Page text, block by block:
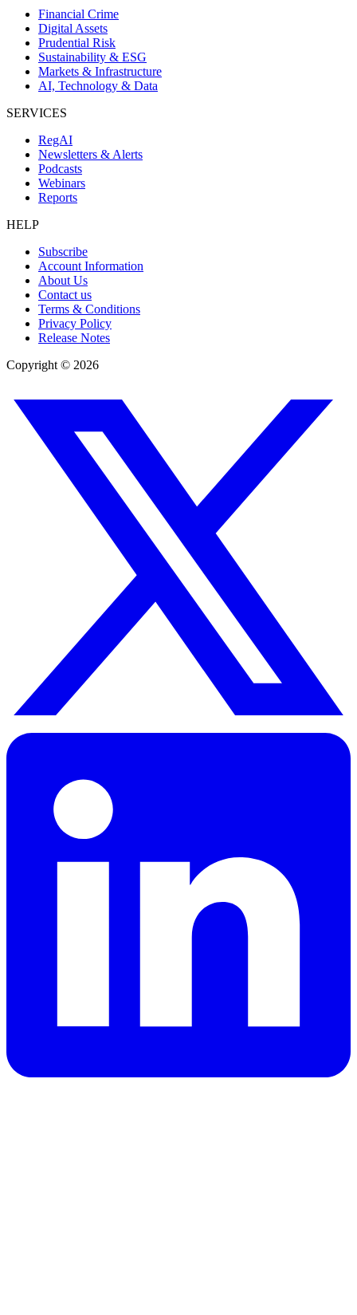
Financial Crime
Digital Assets
Prudential Risk
Sustainability & ESG
Markets & Infrastructure
AI, Technology & Data
SERVICES
RegAI
Newsletters & Alerts
Podcasts
Webinars
Reports
HELP
Subscribe
Account Information
About Us
Contact us
Terms & Conditions
Privacy Policy
Release Notes
Copyright © 2026